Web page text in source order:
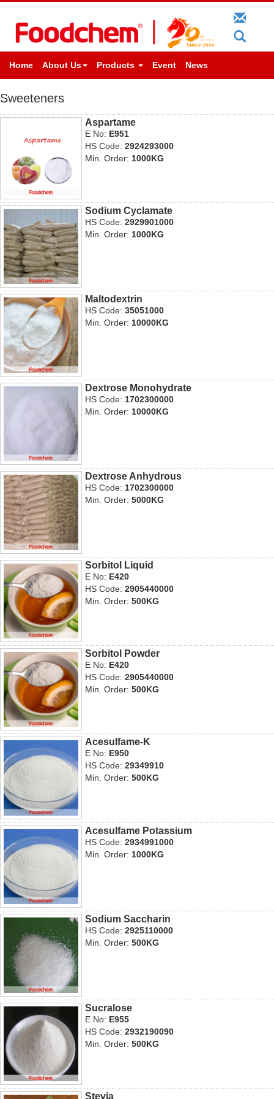
Home About Us Products Event News
Sweeteners
Aspartame
E No: E951
HS Code:2924293000
Min. Order: 1000KG
Sodium Cyclamate
HS Code:2929901000
Min. Order: 1000KG
Maltodextrin
HS Code:35051000
Min. Order:10000KG
Dextrose Monohydrate
HS Code: 1702300000
Min. Order: 10000KG
Dextrose Anhydrous
HS Code:1702300000
Min. Order:5000KG
Sorbitol Liquid
E No: E420
HS Code:2905440000
Min. Order:500KG
Sorbitol Powder
E No: E420
HS Code:2905440000
Min. Order:500KG
Acesulfame-K
E No: E950
HS Code:29349910
Min. Order:500KG
Acesulfame Potassium
HS Code:2934991000
Min. Order: 1000KG
Sodium Saccharin
HS Code:2925110000
Min. Order:500KG
Sucralose
E No: E955
HS Code:2932190090
Min. Order:500KG
Stevia